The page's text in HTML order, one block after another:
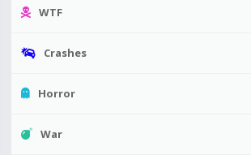
WTF
Crashes
Horror
War